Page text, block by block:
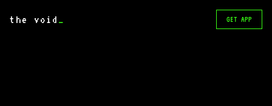
the void _ GET APP